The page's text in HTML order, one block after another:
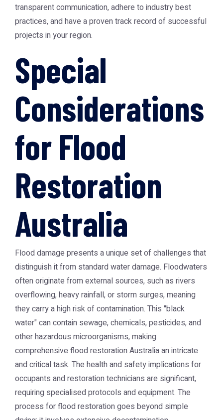
transparent communication, adhere to industry best
practices, and have a proven track record of successful
projects in your region.
Special
Considerations
for Flood
Restoration
Australia
Flood damage presents a unique set of challenges that
distinguish it from standard water damage. Floodwaters
often originate from external sources, such as rivers
overflowing, heavy rainfall, or storm surges, meaning
they carry a high risk of contamination. This "black
water" can contain sewage, chemicals, pesticides, and
other hazardous microorganisms, making
comprehensive flood restoration Australia an intricate
and critical task. The health and safety implications for
occupants and restoration technicians are significant,
requiring specialised protocols and equipment. The
process for flood restoration goes beyond simple